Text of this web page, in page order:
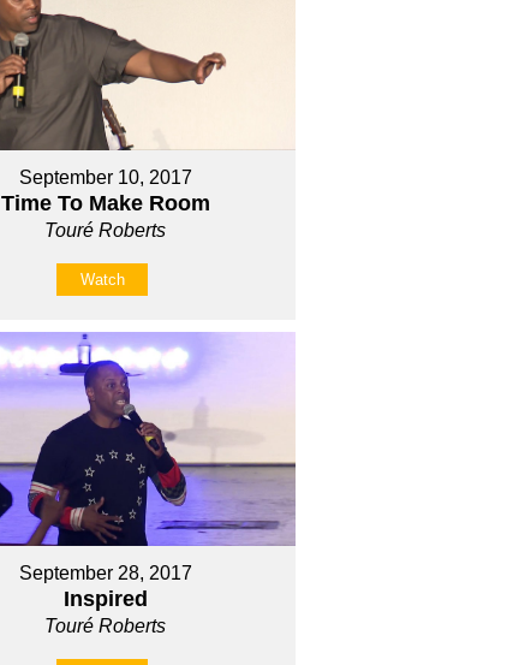
September 10, 2017
Time To Make Room
Touré Roberts
Watch
September 28, 2017
Inspired
Touré Roberts